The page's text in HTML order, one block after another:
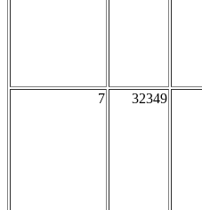
7 32349